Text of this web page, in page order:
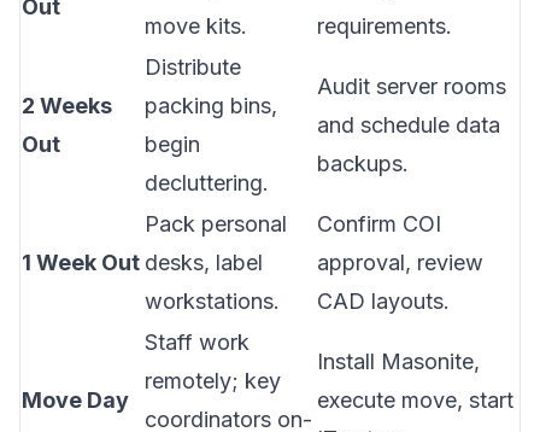
Out
move kits.
requirements.
2 Weeks
Out
Distribute
packing bins,
begin
decluttering.
Audit server rooms
and schedule data
backups.
1 Week Out
Pack personal
desks, label
workstations.
Confirm COI
approval, review
CAD layouts.
Move Day
Staff work
remotely; key
coordinators on-
Install Masonite,
execute move, start